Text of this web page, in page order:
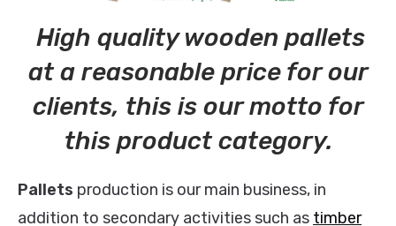
High quality wooden pallets
at a reasonable price for our
clients, this is our motto for
this product category.
Pallets production is our main business, in
addition to secondary activities such as timber